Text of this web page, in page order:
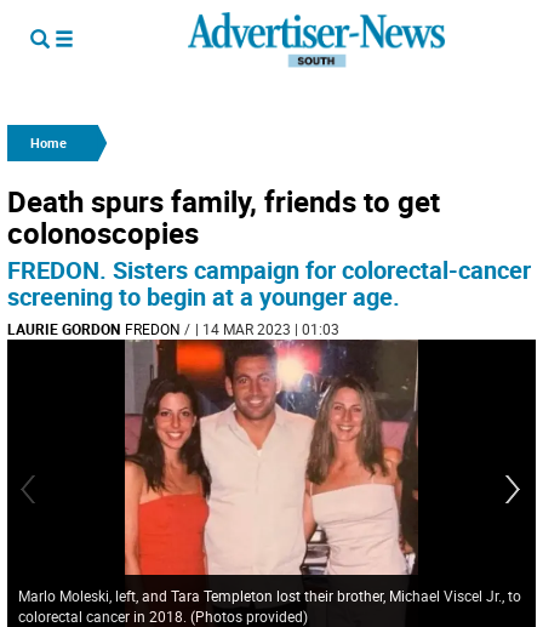
Home
Death spurs family, friends to get
colonoscopies
FREDON. Sisters campaign for colorectal-cancer
screening to begin at a younger age.
LAURIE GORDON FREDON / | 14 MAR 2023 | 01:03
Marlo Moleski, left, and Tara Templeton lost their brother, Michael Viscel Jr., to
colorectal cancer in 2018. (Photos provided)